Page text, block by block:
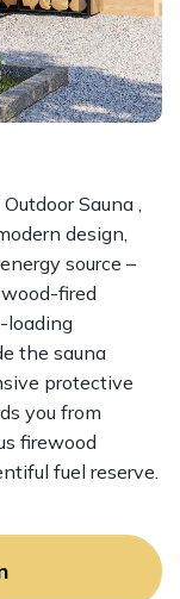
Sauna ,
design,
source –
fired
loading
the sauna
protective
you from
firewood
fuel reserve.